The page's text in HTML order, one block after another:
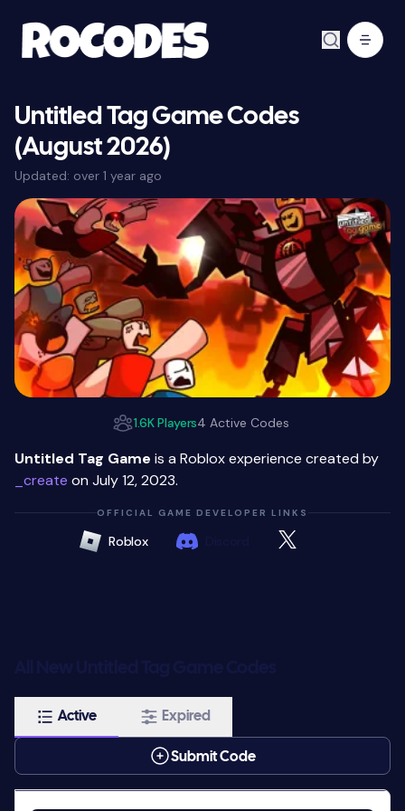
Untitled Tag Game Codes
(August 2026)
Updated: over 1 year ago
1.6K Players4 Active Codes
Untitled Tag Game is a Roblox experience created by
_create on July 12, 2023.
OFFICIAL GAME DEVELOPER LINKS
Roblox
Active Expired
Submit Code